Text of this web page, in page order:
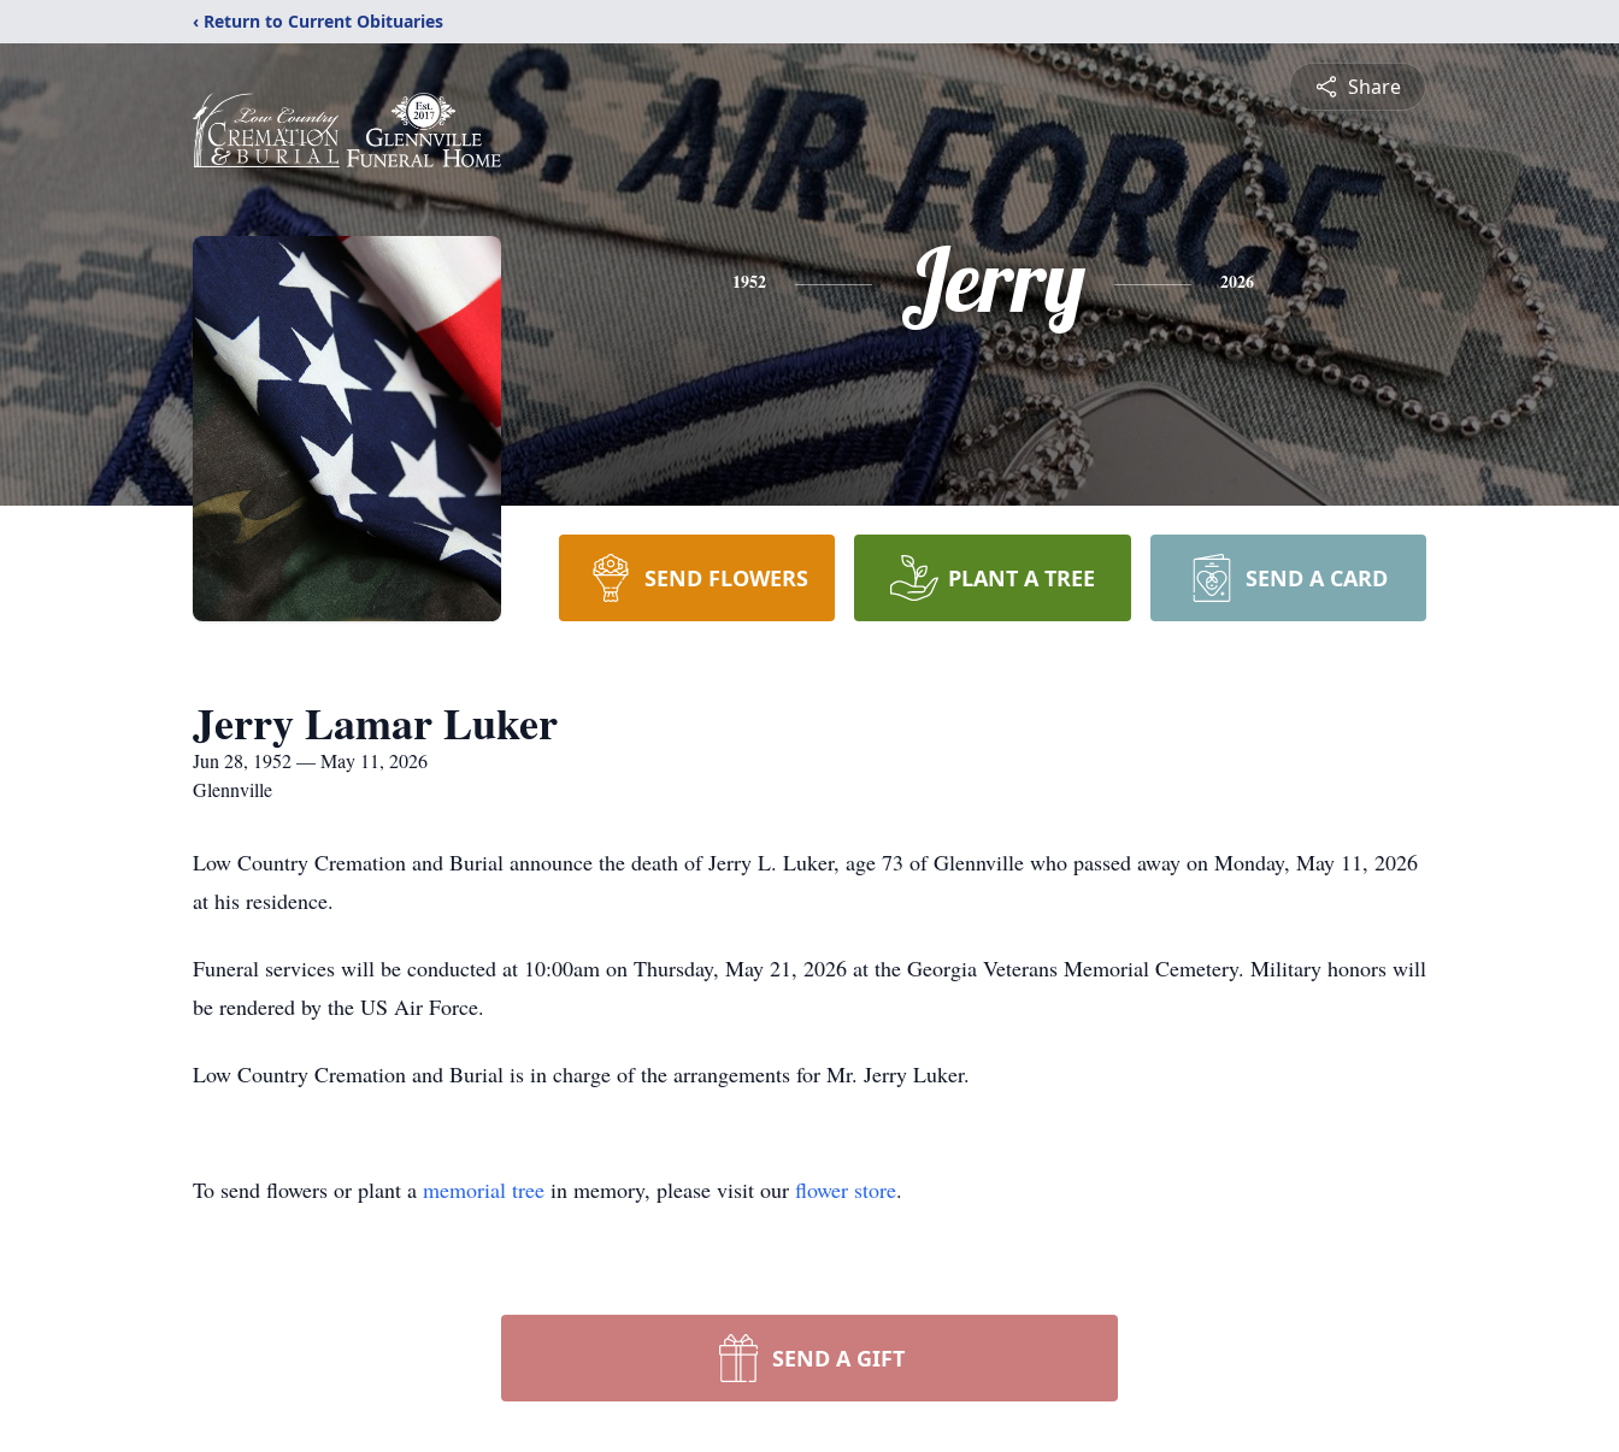
‹ Return to Current Obituaries
Share
1952 Jerry 2026
SEND FLOWERS PLANT A TREE SEND A CARD
Jerry Lamar Luker
Jun 28, 1952 — May 11, 2026
Glennville
Low Country Cremation and Burial announce the death of Jerry L. Luker, age 73 of Glennville who passed away on Monday, May 11, 2026
at his residence.
Funeral services will be conducted at 10:00am on Thursday, May 21, 2026 at the Georgia Veterans Memorial Cemetery. Military honors will
be rendered by the US Air Force.
Low Country Cremation and Burial is in charge of the arrangements for Mr. Jerry Luker.
To send flowers or plant a memorial tree in memory, please visit our flower store.
SEND A GIFT